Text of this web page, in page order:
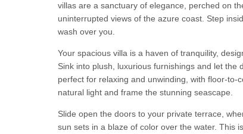
villas are a sanctuary of elegance, perched on
uninterrupted views of the azure coast. Step
wash over you.
Your spacious villa is a haven of tranquility,
Sink into plush, luxurious furnishings and let the
perfect for relaxing and unwinding, with floor-to-
natural light and frame the stunning seascape.
Slide open the doors to your private terrace,
sun sets in a blaze of color over the water. This